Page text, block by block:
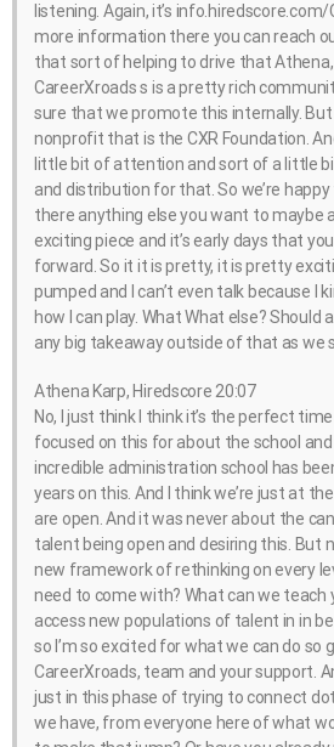
listening. Again, it’s
more information there you can reach
that sort of helping to drive that Athena,
CareerXroads s is a pretty rich
sure that we promote this internally. But
nonprofit that is the CXR Foundation.
little bit of attention and sort of a little
and distribution for that. So we’re
there anything else you want to maybe
exciting piece and it’s early days that
forward. So it it is pretty, it is pretty
pumped and I can’t even talk because I
how I can play. What What else? Should
any big takeaway outside of that as we
Athena Karp, Hiredscore 20:07
No, I just think I think it’s the perfect time
focused on this for about the school
incredible administration school has
years on this. And I think we’re just at
are open. And it was never about the
talent being open and desiring this. But
new framework of rethinking on every
need to come with? What can we teach
access new populations of talent in in
so I’m so excited for what we can do so
CareerXroads, team and your support.
just in this phase of trying to connect
we have, from everyone here of what